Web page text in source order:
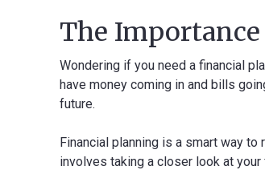
The
Wondering if you need a financial
have money coming in and bills
future.
Financial planning is a smart way
involves taking a closer look at